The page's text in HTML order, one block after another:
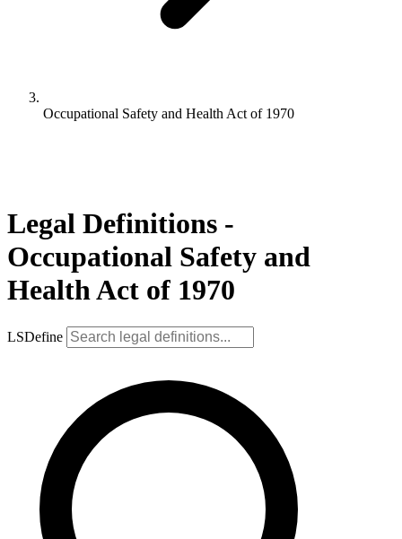
Occupational Safety and Health Act of 1970
Legal Definitions -
Occupational Safety and
Health Act of 1970
LSDefine